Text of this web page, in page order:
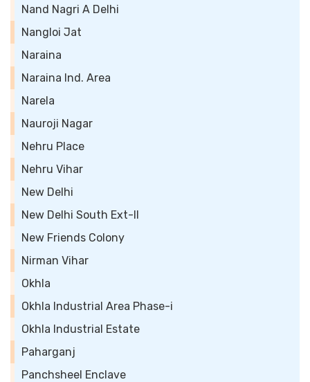
Nand Nagri A Delhi
Nangloi Jat
Naraina
Naraina Ind. Area
Narela
Nauroji Nagar
Nehru Place
Nehru Vihar
New Delhi
New Delhi South Ext-II
New Friends Colony
Nirman Vihar
Okhla
Okhla Industrial Area Phase-i
Okhla Industrial Estate
Paharganj
Panchsheel Enclave